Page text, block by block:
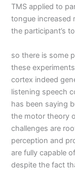
TMS applied to
tongue increased
the participant’s
so there is some
these
cortex indeed
listening speech
has been saying
the motor theory
challenges are
perception and
are fully capable
despite the fact